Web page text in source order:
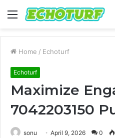
Menu
Home / Echoturf
Echoturf
Maximize
7042203150
sonu April 9, 2026 0